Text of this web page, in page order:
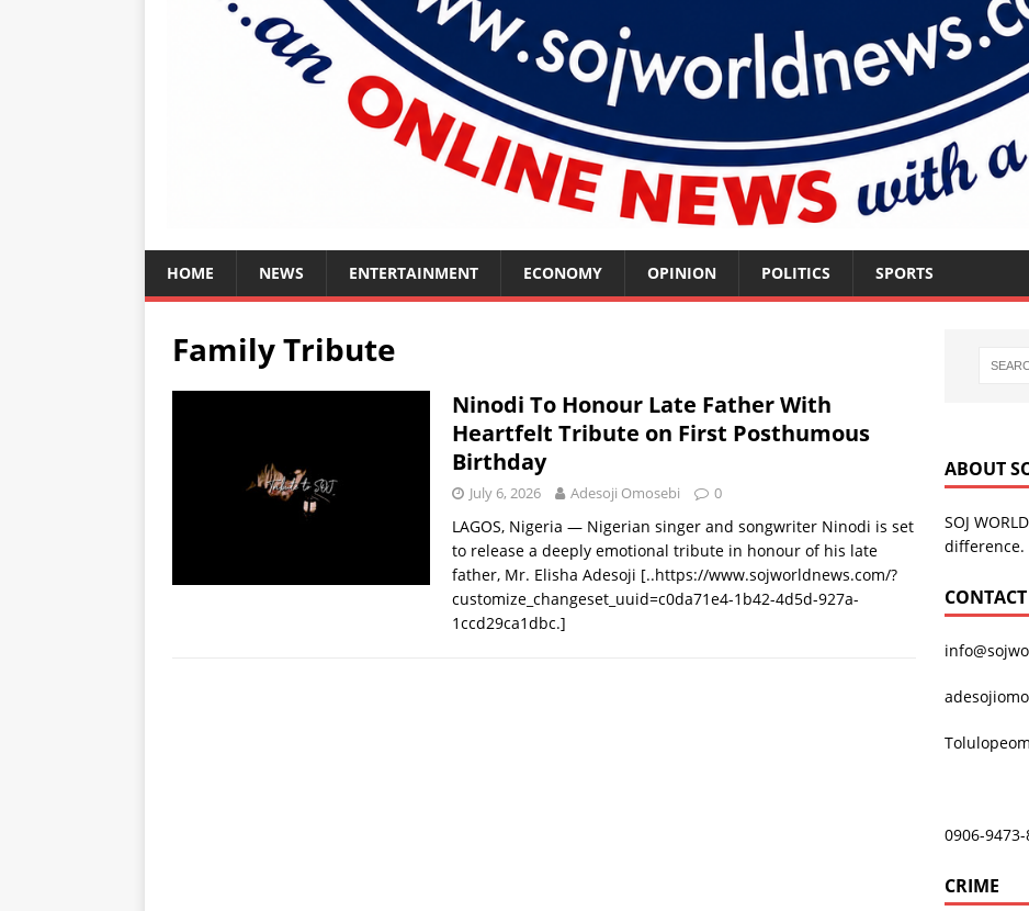
HOME NEWS ENTERTAINMENT ECONOMY OPINION POLITICS SPORTS
Family Tribute
Ninodi To Honour Late Father With
Heartfelt Tribute on First Posthumous
Birthday
July 6, 2026 Adesoji Omosebi 0
LAGOS, Nigeria — Nigerian singer and songwriter Ninodi is set
to release a deeply emotional tribute in honour of his late
father, Mr. Elisha Adesoji [..https://www.sojworldnews.com/?
customize_changeset_uuid=c0da71e4-1b42-4d5d-927a-
1ccd29ca1dbc.]
ABOUT
SOJ
difference.
0906-
CRIME